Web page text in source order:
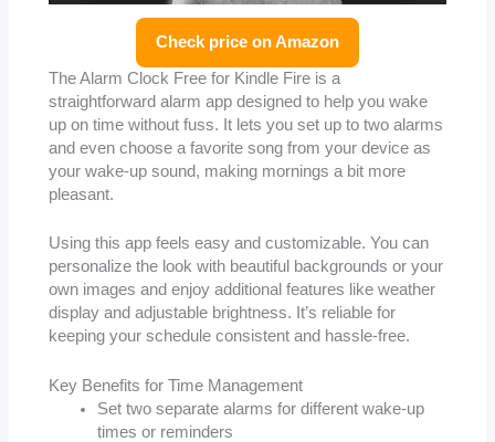
Check price on Amazon
The Alarm Clock Free for Kindle Fire is a
straightforward alarm app designed to help you wake
up on time without fuss. It lets you set up to two alarms
and even choose a favorite song from your device as
your wake-up sound, making mornings a bit more
pleasant.
Using this app feels easy and customizable. You can
personalize the look with beautiful backgrounds or your
own images and enjoy additional features like weather
display and adjustable brightness. It’s reliable for
keeping your schedule consistent and hassle-free.
Key Benefits for Time Management
Set two separate alarms for different wake-up
times or reminders